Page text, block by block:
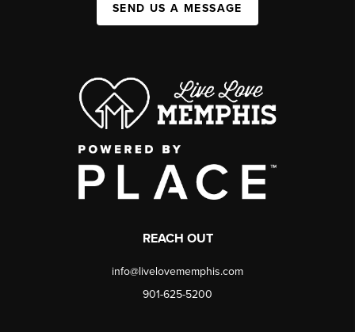
SEND US A MESSAGE
REACH OUT
info@livelovememphis.com
901-625-5200